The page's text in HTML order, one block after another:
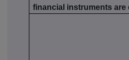
financial instruments